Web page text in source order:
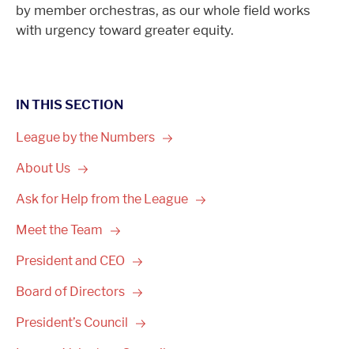
by member orchestras, as our whole field works
with urgency toward greater equity.
IN THIS SECTION
League by the Numbers
About Us
Ask for Help from the League
Meet theTeam
President and CEO
Board of Directors
President’s Council